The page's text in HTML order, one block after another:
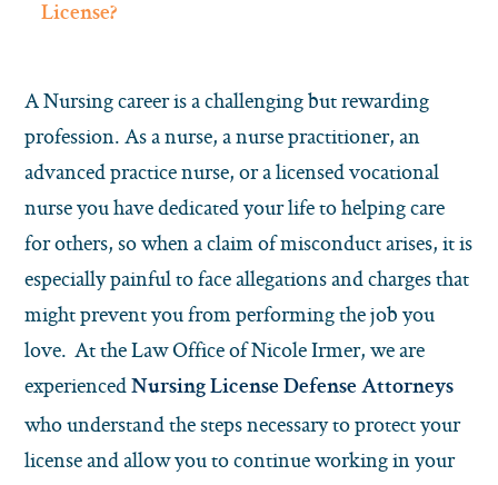
License?
A Nursing career is a challenging but rewarding
profession. As a nurse, a nurse practitioner, an
advanced practice nurse, or a licensed vocational
nurse you have dedicated your life to helping care
for others, so when a claim of misconduct arises, it is
especially painful to face allegations and charges that
might prevent you from performing the job you
love. At the Law Office of Nicole Irmer, we are
experienced Nursing License Defense Attorneys
who understand the steps necessary to protect your
license and allow you to continue working in your